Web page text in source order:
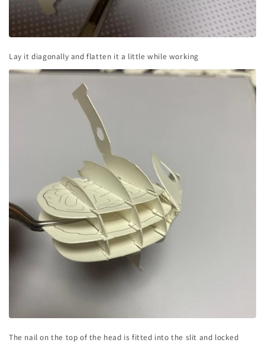
Lay it diagonally and flatten it a little while working
The nail on the top of the head is fitted into the slit and locked